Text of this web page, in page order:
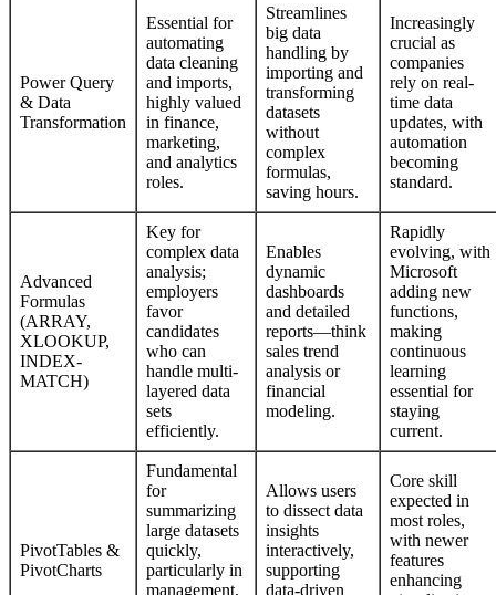
Power Query
& Data
Transformation
Essential for
automating
data cleaning
and imports,
highly valued
in finance,
marketing,
and analytics
roles.
Streamlines
big data
handling by
importing and
transforming
datasets
without
complex
formulas,
saving hours.
Increasingly
crucial as
companies
rely on real-
time data
updates, with
automation
becoming
standard.
Advanced
Formulas
(ARRAY,
XLOOKUP,
INDEX-
MATCH)
Key for
complex data
analysis;
employers
favor
candidates
who can
handle multi-
layered data
sets
efficiently.
Enables
dynamic
dashboards
and detailed
reports—think
sales trend
analysis or
financial
modeling.
Rapidly
evolving, with
Microsoft
adding new
functions,
making
continuous
learning
essential for
staying
current.
PivotTables &
PivotCharts
Fundamental
for
summarizing
large datasets
quickly,
particularly in
management,
Allows users
to dissect data
insights
interactively,
supporting
data-driven
Core skill
expected in
most roles,
with newer
features
enhancing